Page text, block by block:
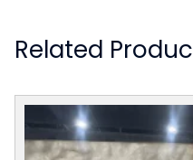
Related